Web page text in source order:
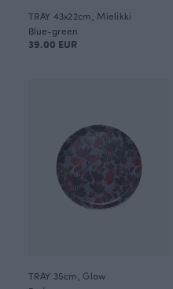
TRAY 43x22cm, Mielikki
Blue-green
39.00 EUR
TRAY 35cm, Glow